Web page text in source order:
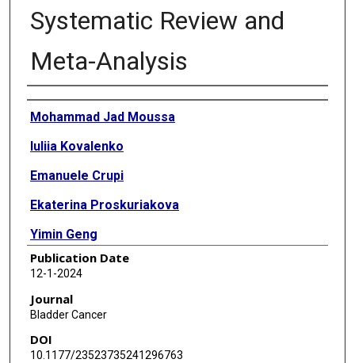
Systematic Review and
Meta-Analysis
Authors
Mohammad Jad Moussa
Iuliia Kovalenko
Emanuele Crupi
Ekaterina Proskuriakova
Yimin Geng
Giuseppe Fallara
Raed Benkhadra
Daniele Raggi
Matthew T Campbell
Publication Date
12-1-2024
Journal
Bladder Cancer
DOI
10.1177/23523735241296763